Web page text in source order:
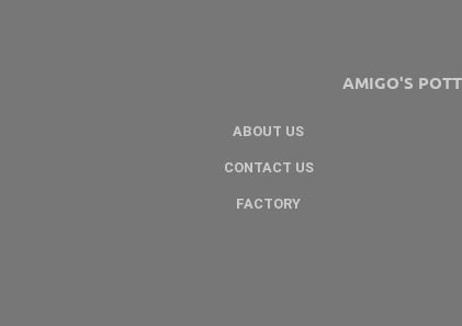
AMIGO'S
ABOUT US
CONTACT US
FACTORY